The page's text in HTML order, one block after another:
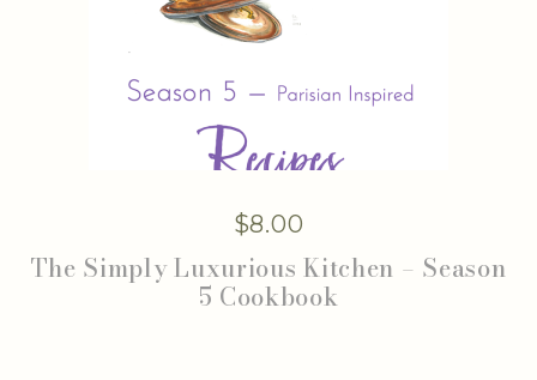
$8.00
The Simply Luxurious Kitchen – Season
5 Cookbook